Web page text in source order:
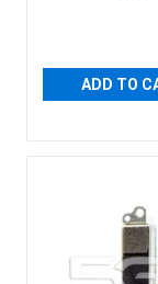
ADD TO